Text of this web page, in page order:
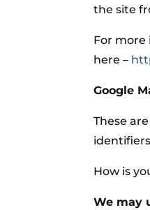
the site
For more
here –
Google
These
How is
We may